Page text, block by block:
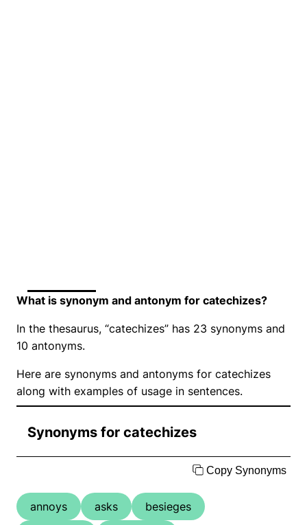
What is synonym and antonym for catechizes?
In the thesaurus, “catechizes” has 23 synonyms and
10 antonyms.
Here are synonyms and antonyms for catechizes
along with examples of usage in sentences.
Synonyms for catechizes
Copy Synonyms
annoys asks
besieges